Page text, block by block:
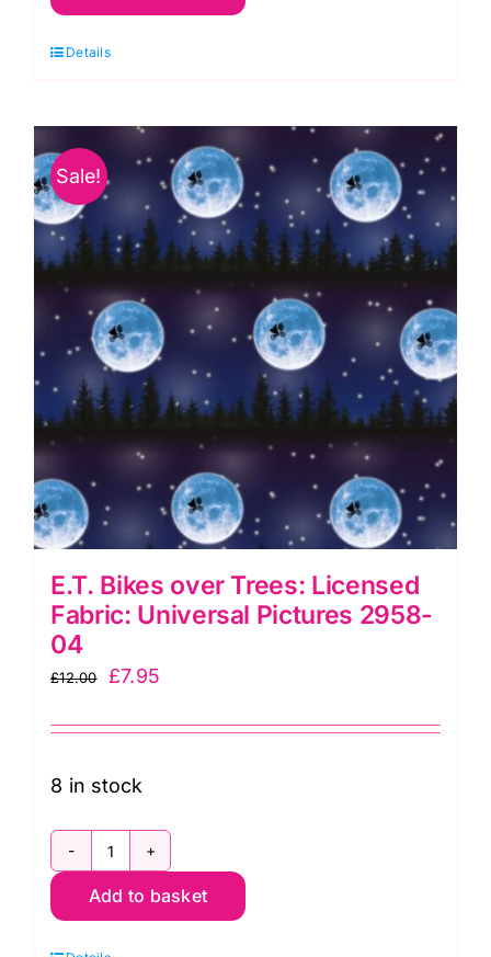
Space
Grey:
Space
Glow:
Lewis
&
Irene
quantity
Details
Sale!
E.T. Bikes over Trees: Licensed
Fabric: Universal Pictures 2958-
04
£12.00
Original
was:
£12.00.
£7.95
is:
8 in stock
E.T.
Bikes
Add to basket